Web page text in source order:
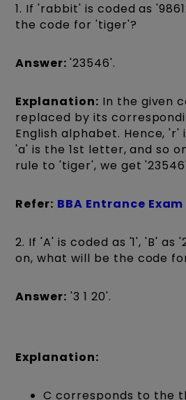
1. If 'rabbit' is coded as
the code for 'tiger'?
Answer:'23546'.
Explanation: In the given
replaced by its
English alphabet. Hence,
'a' is the 1st letter, and so
rule to 'tiger', we get
Refer: BBA Entrance
2. If 'A' is coded as '1', 'B' as
on, what will be the code
Answer: '3 1 20'.
Explanation:
C corresponds to the